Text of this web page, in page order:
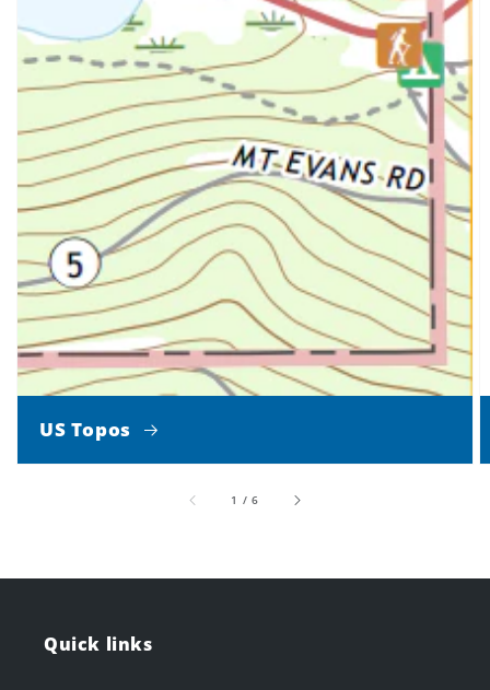
US Topos
1 /of
6
Quick links